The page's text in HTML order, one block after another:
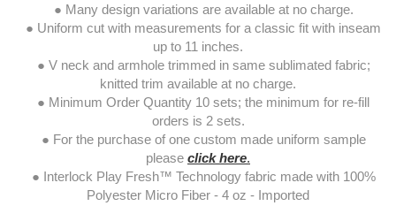
● Many design variations are available at no charge.
● Uniform cut with measurements for a classic fit with inseam
up to 11 inches.
● V neck and armhole trimmed in same sublimated fabric;
knitted trim available at no charge.
● Minimum Order Quantity 10 sets; the minimum for re-fill
orders is 2 sets.
● For the purchase of one custom made uniform sample
please click here.
● Interlock Play Fresh™ Technology fabric made with 100%
Polyester Micro Fiber - 4 oz - Imported